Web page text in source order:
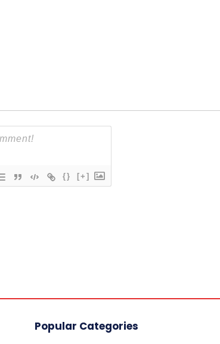
{} [+]
Popular Categories